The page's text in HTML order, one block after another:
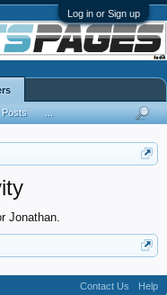
Log in or Sign up
Jonathan.
Posts
Contact Us
Help